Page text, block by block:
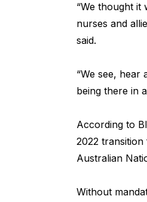
“We thought it
nurses and
said.
“We see, hear
being there in
According to
2022
Australian
Without